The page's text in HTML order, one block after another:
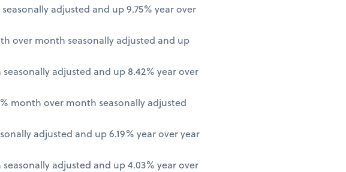
adjusted and up 9.75% year over
over month seasonally adjusted and up
adjusted and up 8.42% year over
month over month seasonally adjusted
adjusted and up 6.19% year over year
adjusted and up 4.03% year over